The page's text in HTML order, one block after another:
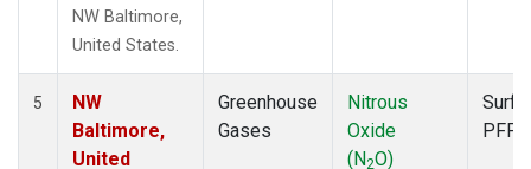
NW Baltimore,
United States.
5
NW
Baltimore,
United
Greenhouse
Gases
Nitrous
Oxide
(N2O)
PFP